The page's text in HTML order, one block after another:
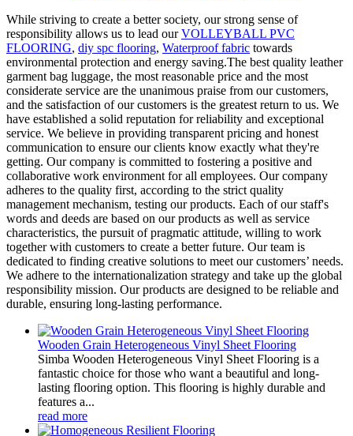
While striving to create a better society, our strong sense of
responsibility allows us to lead ourVOLLEYBALL PVC
FLOORING, diy spc flooring, Waterproof fabric towards
environmental protection and energy saving.The best quality leather
garment bag luggage, the most reasonable price and the most
considerate service are the unanimous praise from our customers,
and the satisfaction of our customers is the greatest return to us. We
have established a solid reputation for reliability and exceptional
service. We believe in providing transparent pricing and honest
communication to ensure our clients know exactly what they're
getting. Our company is committed to fostering a positive and
collaborative work environment for all employees. Our company
adheres to the quality first, according to the strict quality
management mechanism, testing our products. Each of our staff's
words and deeds are based on our products as well as service
characteristics, the pursuit of pragmatic attitude, willing to work
together with customers to create a better future. Our team is
dedicated to finding creative solutions to meet our customers’ needs.
We adhere to the internationalization strategy and take up the global
responsibility mission. Our products are designed to be reliable and
durable, ensuring long-lasting performance.
Wooden Grain Heterogeneous Vinyl Sheet Flooring
Simba Wooden Heterogeneous Vinyl Sheet Flooring is a
fantastic choice for those who want a beautiful and long-
lasting flooring option. This flooring is highly durable and
features a...
read more